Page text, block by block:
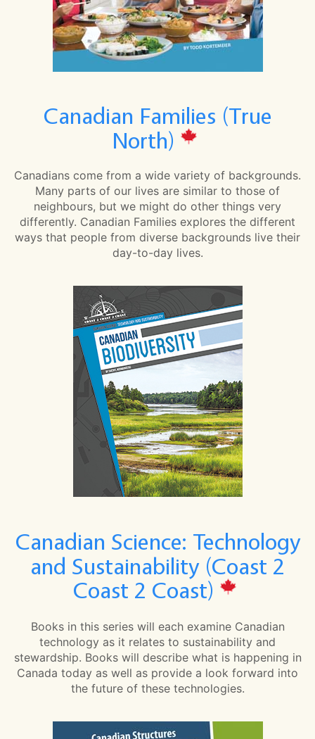
Canadian Families (True
North)
Canadians come from a wide variety of backgrounds.
Many parts of our lives are similar to those of
neighbours, but we might do other things very
differently. Canadian Families explores the different
ways that people from diverse backgrounds live their
day-to-day lives.
Canadian Science: Technology
and Sustainability (Coast 2
Coast 2 Coast)
Books in this series will each examine Canadian
technology as it relates to sustainability and
stewardship. Books will describe what is happening in
Canada today as well as provide a look forward into
the future of these technologies.